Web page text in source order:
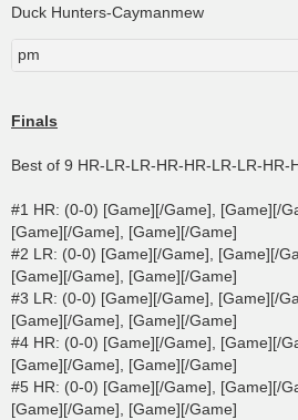
Duck Hunters-Caymanmew
pm
Finals
Best of 9 HR-LR-LR-HR-HR-LR-LR-HR-
#1 HR: (0-0) [Game][/Game], [Game][/
[Game][/Game], [Game][/Game]
#2 LR: (0-0) [Game][/Game], [Game][/
[Game][/Game], [Game][/Game]
#3 LR: (0-0) [Game][/Game], [Game][/
[Game][/Game], [Game][/Game]
#4 HR: (0-0) [Game][/Game], [Game][/
[Game][/Game], [Game][/Game]
#5 HR: (0-0) [Game][/Game], [Game][/
[Game][/Game], [Game][/Game]